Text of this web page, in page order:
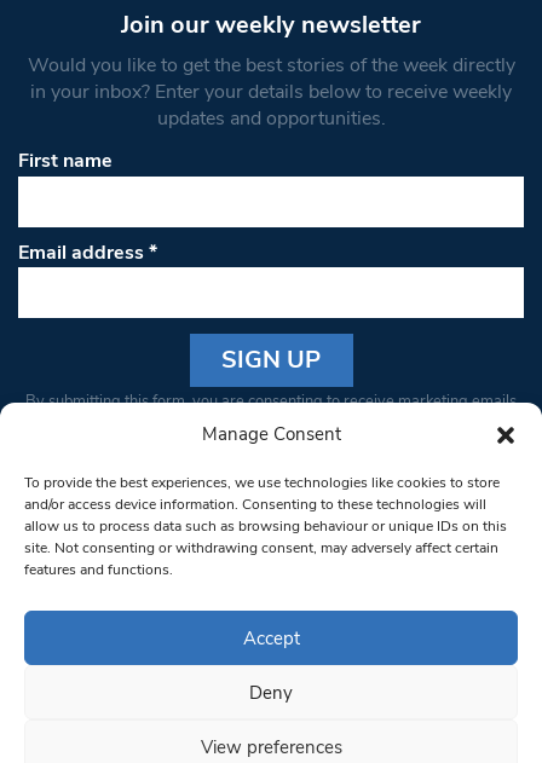
Manage Consent
To provide the best experiences, we use technologies like cookies to store
and/or access device information. Consenting to these technologies will
allow us to process data such as browsing behaviour or unique IDs on this
site. Not consenting or withdrawing consent, may adversely affect certain
features and functions.
Accept
Deny
View preferences
Join our weekly newsletter
Would you like to get the best stories of the week directly
in your inbox? Enter your details below to receive weekly
updates and opportunities.
First name
Email address*
Constant
Please
leave
this field
blank.
By submitting this form, you are consenting to receive marketing emails
from: South West Londoner. You can revoke your consent to receive
bottom of every email.Emails are serviced by Constant Contact
© 1997-2026 South West Londoner.
Privacy Policy
Terms & Conditions